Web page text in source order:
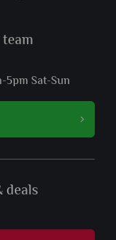
5pm Sat-Sun
deals